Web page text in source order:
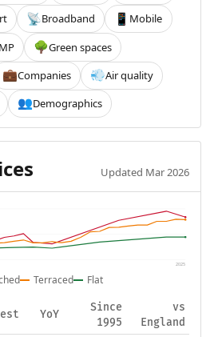
📡Broadband 📱 Mobile
MP 🌳Green spaces
💼Companies 💨Air quality
👥Demographics
Updated Mar 2026
2025
Terraced Flat
YoY
Since
1995
vs
England